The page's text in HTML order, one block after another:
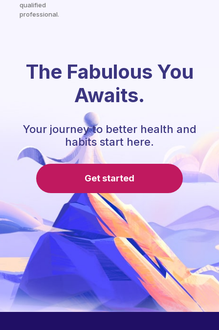
qualified
professional.
The Fabulous You
Awaits.
Your journey to better health and
habits start here.
Get started